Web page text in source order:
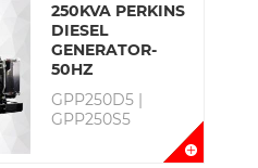
250KVA PERKINS
DIESEL
GENERATOR-
50HZ
GPP250D5 |
GPP250S5